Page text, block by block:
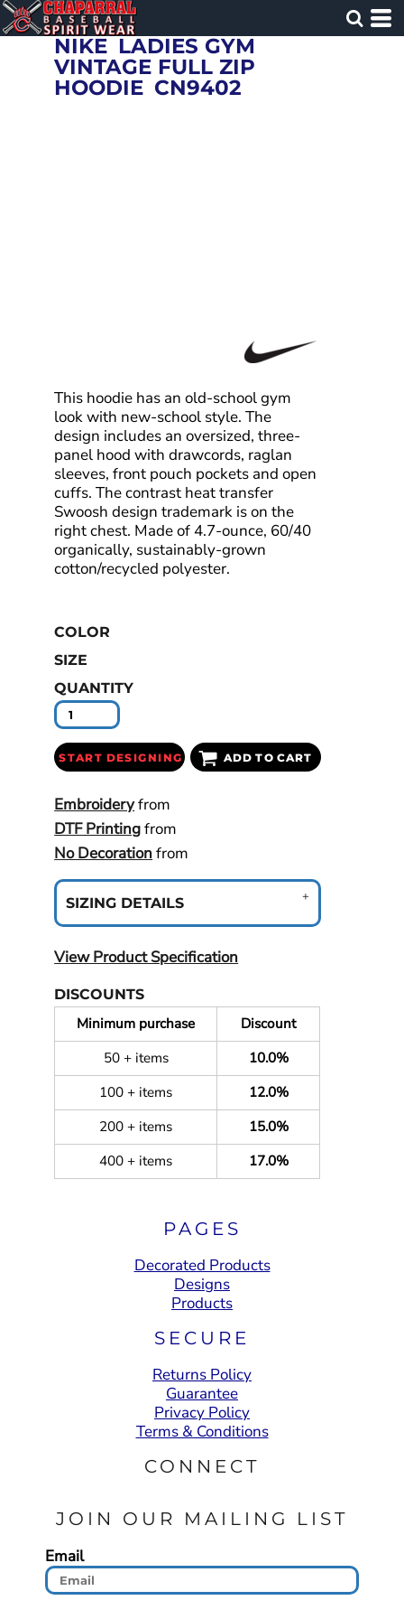
NIKE LADIES GYM
VINTAGE FULL ZIP
HOODIE CN9402
This hoodie has an old-school gym
look with new-school style. The
design includes an oversized, three-
panel hood with drawcords, raglan
sleeves, front pouch pockets and open
cuffs. The contrast heat transfer
Swoosh design trademark is on the
right chest. Made of 4.7-ounce, 60/40
organically, sustainably-grown
cotton/recycled polyester.
COLOR
SIZE
QUANTITY
START DESIGNING ADD TO CART
Embroideryfrom
DTF Printingfrom
No Decorationfrom
SIZING DETAILS
View Product Specification
DISCOUNTS
Minimum purchase
Discount
50 + items
10.0%
100 + items
12.0%
200 + items
15.0%
400 + items
17.0%
PAGES
Decorated Products
Designs
Products
SECURE
Returns Policy
Guarantee
Privacy Policy
Terms & Conditions
CONNECT
JOIN OUR MAILING LIST
Email